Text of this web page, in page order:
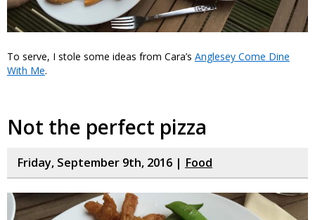
To serve, I stole some ideas from Cara’s Anglesey Come Dine
With Me.
Not the perfect pizza
Friday, September 9th, 2016 | Food